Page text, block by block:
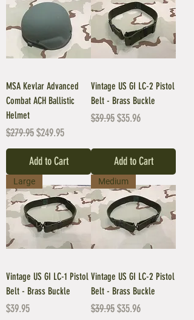
MSA Kevlar Advanced
Combat ACH Ballistic
Helmet
Regular Price
$279.95Sale Price
$249.95
Add to Cart
Vintage US GI LC-2 Pistol
Belt - Brass Buckle
Regular Price
$39.95Sale Price
$35.96
Add to Cart
Large
Vintage US GI LC-1 Pistol
Belt - Brass Buckle
Price
$39.95
Medium
Vintage US GI LC-2 Pistol
Belt - Brass Buckle
Regular Price
$39.95Sale Price
$35.96